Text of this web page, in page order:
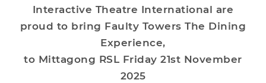
Interactive Theatre International are
proud to bring Faulty Towers The Dining
Experience,
to Mittagong RSL Friday 21st November
2025